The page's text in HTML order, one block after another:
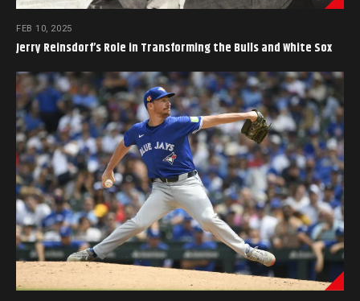
FEB 10, 2025
Jerry Reinsdorf’s Role in Transforming the Bulls and White Sox